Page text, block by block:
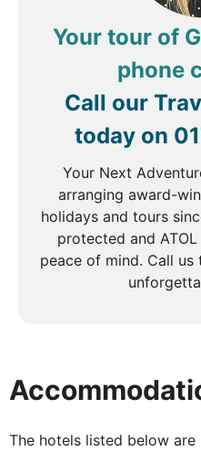
were exiled to Armenia
century. Learn more
a Molokan house,
from a traditional
pancakes. Continue
landscapes of
affectionately known
Armenia' due to its
DAY
Travel to picturesque
peninsula which was
Your tour of
phone
Call our
today on
Your Next
arranging award-
holidays and tours
protected and
peace of mind. Call
The hotels listed below